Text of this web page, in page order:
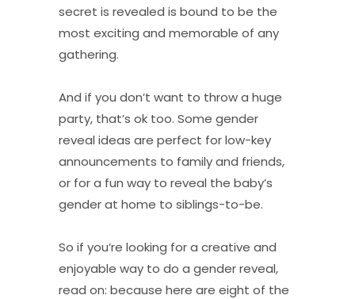
secret is revealed is bound to be the
most exciting and memorable of any
gathering.
And if you don’t want to throw a huge
party, that’s ok too. Some gender
reveal ideas are perfect for low-key
announcements to family and friends,
or for a fun way to reveal the baby’s
gender at home to siblings-to-be.
So if you’re looking for a creative and
enjoyable way to do a gender reveal,
read on: because here are eight of the